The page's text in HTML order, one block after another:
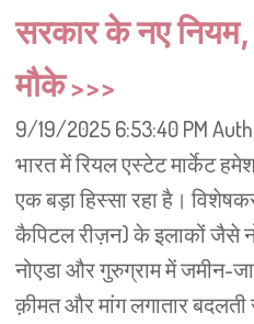
सरकार के नए
मौके
9/19/2025 6:53:40 PM
भारत में रियल एस्टेट मार्केट
एक बड़ा हिस्सा रहा है।
कैपिटल रीज़न) के इलाकों जैसे
नोएडा और गुरुग्राम में जमीन-
क़ीमत और मांग लगातार